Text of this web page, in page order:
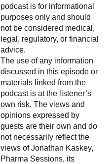
podcast is for informational
purposes only and should
not be considered medical,
legal, regulatory, or financial
advice.
The use of any information
discussed in this episode or
materials linked from the
podcast is at the listener’s
own risk. The views and
opinions expressed by
guests are their own and do
not necessarily reflect the
views of Jonathan Kaskey,
Pharma Sessions, its